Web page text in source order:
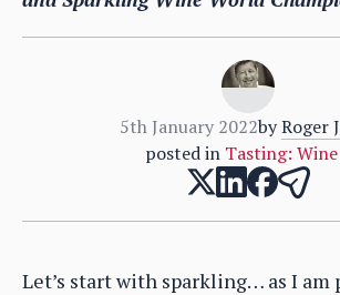
5th January 2022by Roger
posted in Tasting: Wine
Let’s start with sparkling… as I am